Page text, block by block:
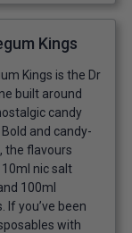
Kings
Kings is the Dr
built around
candy
and candy-
the flavours
nic salt
100ml
If you’ve been
with